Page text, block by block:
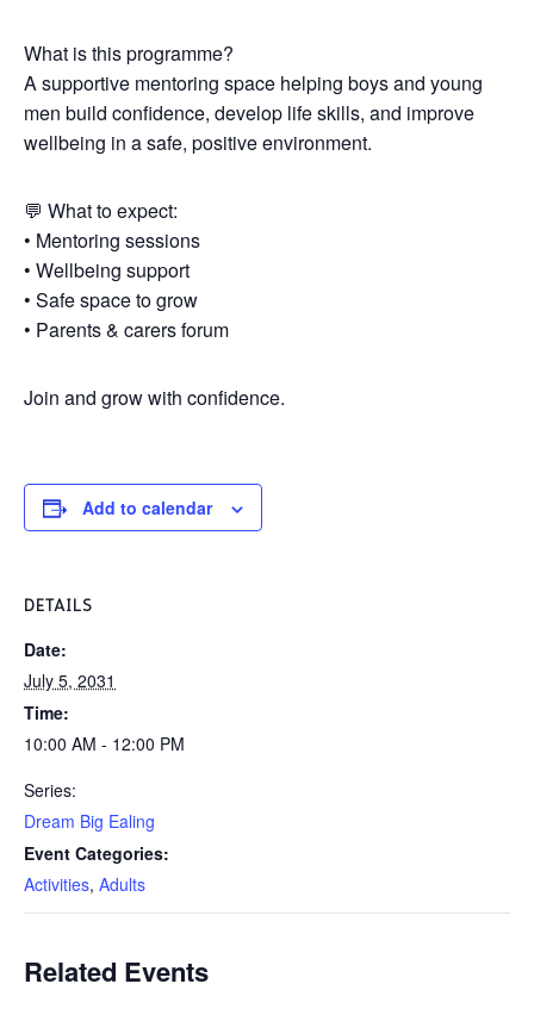
What is this programme?
A supportive mentoring space helping boys and young
men build confidence, develop life skills, and improve
wellbeing in a safe, positive environment.
💬 What to expect:
• Mentoring sessions
• Wellbeing support
• Safe space to grow
• Parents & carers forum
Join and grow with confidence.
Add to calendar
DETAILS
Date:
July 5, 2031
Time:
10:00 AM - 12:00 PM
Series:
Dream Big Ealing
Event Categories:
Activities, Adults
Related Events